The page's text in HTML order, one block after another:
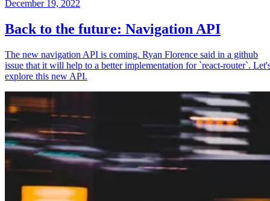
December 19, 2022
Back to the future: Navigation API
The new navigation API is coming. Ryan Florence said in a github
issue that it will help to a better implementation for `react-router`.
explore this new API.